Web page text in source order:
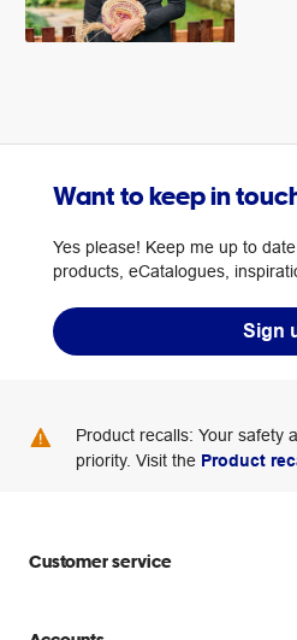
Want to keep in
Yes please! Keep me up to
products, eCatalogues,
Sign
Product recalls: Your safety
priority. Visit the Product
Customer service
Store locator